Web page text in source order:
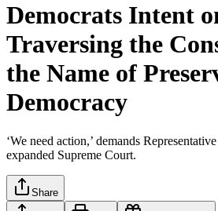
Democrats Intent
Traversing the
the Name of
Democracy
‘We need action,’ demands
expanded Supreme Court.
Share